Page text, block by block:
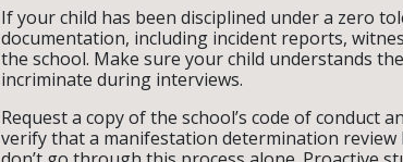
If your child has been disciplined under a zero
documentation, including incident reports,
the school. Make sure your child understands
incriminate during interviews.
Request a copy of the school’s code of conduct
verify that a manifestation determination review